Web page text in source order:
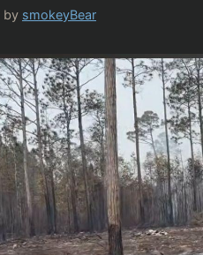
by smokeyBear